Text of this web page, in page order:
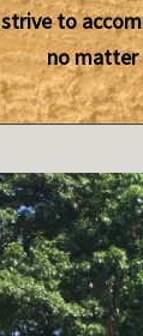
strive to
no matter